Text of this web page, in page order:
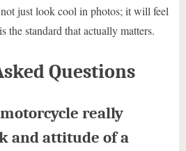
just look cool in photos; it will feel
the standard that actually matters.
Questions
really
and attitude of a